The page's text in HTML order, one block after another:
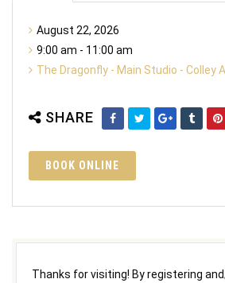
August 22, 2026
9:00 am - 11:00 am
The Dragonfly - Main Studio - Colley
SHARE
BOOK ONLINE
Thanks for visiting! By registering